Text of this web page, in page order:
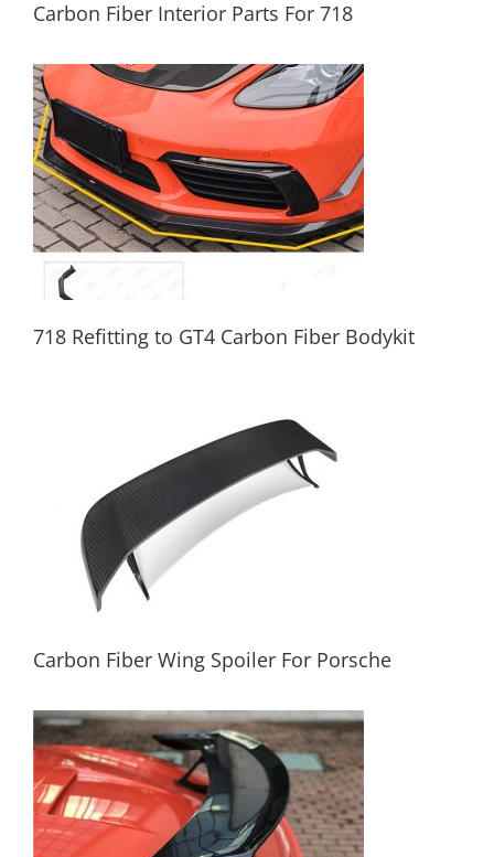
Carbon Fiber Interior Parts For 718
Carbon Fiber Interior Parts For 718
718 Refitting to GT4 Carbon Fiber Bodykit
718 Refitting to GT4 Carbon Fiber Bodykit
Carbon Fiber Wing Spoiler For Porsche
Carbon Fiber Wing Spoiler For Porsche